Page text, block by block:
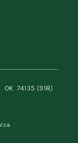
OK 74135 (918)